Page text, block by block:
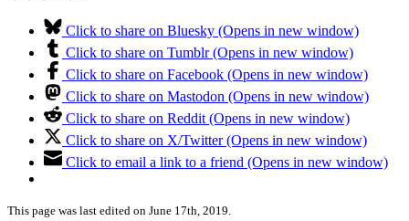
Click to share on Bluesky (Opens in new window)
Click to share on Tumblr (Opens in new window)
Click to share on Facebook (Opens in new window)
Click to share on Mastodon (Opens in new window)
Click to share on Reddit (Opens in new window)
Click to share on X/Twitter (Opens in new window)
Click to email a link to a friend (Opens in new window)
This page was last edited on June 17th, 2019.